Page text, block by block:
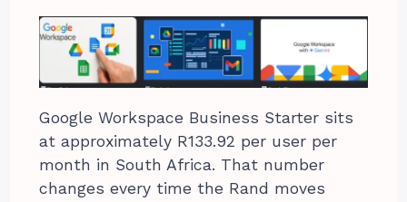
Google Workspace Business Starter sits
at approximately R133.92 per user per
month in South Africa. That number
changes every time the Rand moves